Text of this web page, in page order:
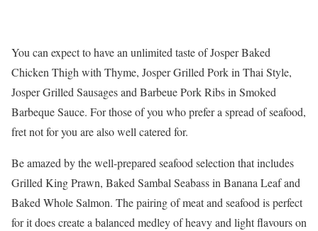
You can expect to have an unlimited taste of Josper Baked
Chicken Thigh with Thyme, Josper Grilled Pork in Thai Style,
Josper Grilled Sausages and Barbeue Pork Ribs in Smoked
Barbeque Sauce. For those of you who prefer a spread of seafood,
fret not for you are also well catered for.
Be amazed by the well-prepared seafood selection that includes
Grilled King Prawn, Baked Sambal Seabass in Banana Leaf and
Baked Whole Salmon. The pairing of meat and seafood is perfect
for it does create a balanced medley of heavy and light flavours on